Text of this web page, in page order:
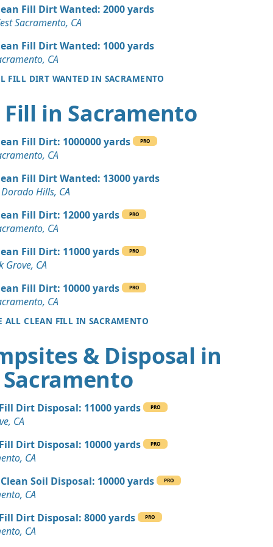
20 yards
20 yards
Wanted: 16 yards
16 yards
yards
yards
4 yards
Wanted: 3 yards
3 yards
CA
Dirt Wanted: 15 yards
12 yards
CA
10 yards
CA
10 yards
CA
Wanted: 10 yards
CA
Fill Dirt Wanted: 2000 yards
Sacramento, CA
Fill Dirt Wanted: 1000 yards
CA
FILL DIRT WANTED IN SACRAMENTO
Fill in Sacramento
Fill Dirt: 1000000 yards PRO
CA
Fill Dirt Wanted: 13000 yards
Hills, CA
Fill Dirt: 12000 yards
PRO
CA
Fill Dirt: 11000 yards
PRO
Grove, CA
Fill Dirt: 10000 yards
PRO
CA
ALL CLEAN FILL IN SACRAMENTO
& Disposal in
Sacramento
Dirt Disposal: 11000 yards PRO
CA
Dirt Disposal: 10000 yards
PRO
CA
Soil Disposal: 10000 yards
PRO
CA
Dirt Disposal: 8000 yards
PRO
CA